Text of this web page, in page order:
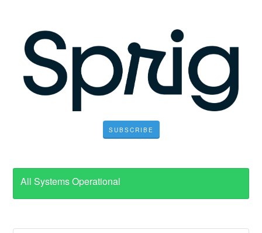
SUBSCRIBE
All Systems Operational